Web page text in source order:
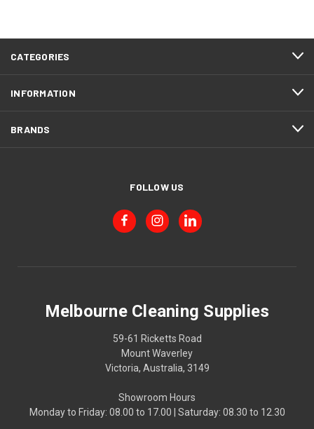
CATEGORIES
INFORMATION
BRANDS
FOLLOW US
Melbourne Cleaning Supplies
59-61 Ricketts Road
Mount Waverley
Victoria, Australia, 3149
Showroom Hours
Monday to Friday: 08.00 to 17.00 | Saturday: 08.30 to 12.30